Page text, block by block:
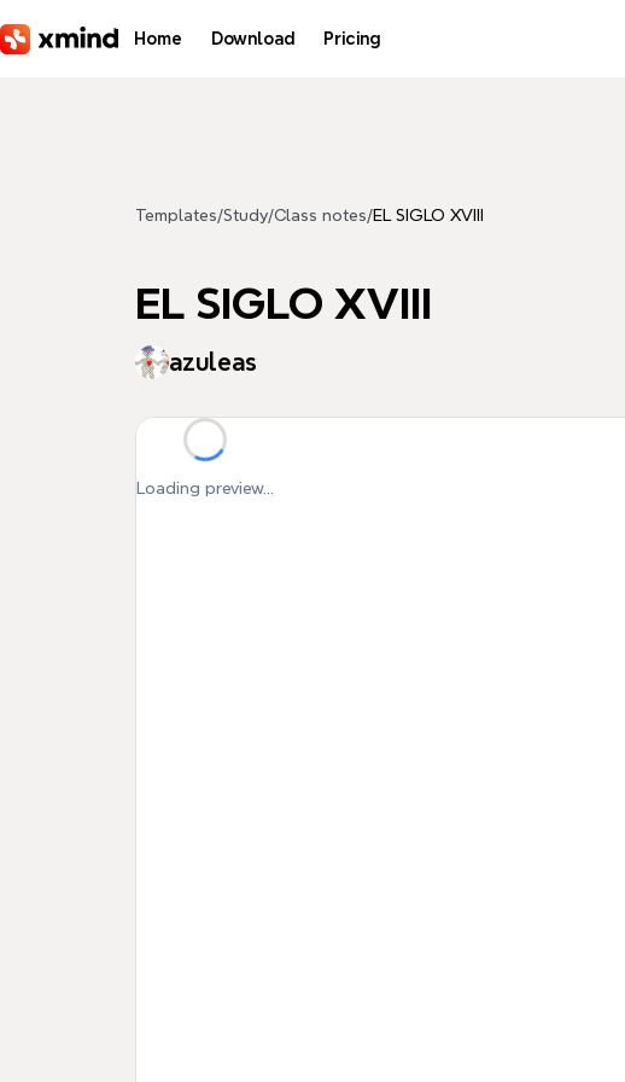
Home Download Pricing
Templates/Study/Class notes/EL SIGLO XVIII
EL SIGLO XVIII
azuleas
Loading preview...